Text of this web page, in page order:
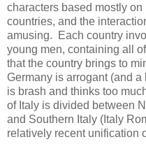
characters based mostly
countries, and the
amusing. Each country
young men, containing all
that the country brings to
Germany is arrogant (and
is brash and thinks too
of Italy is divided between
and Southern Italy (Italy
relatively recent unification